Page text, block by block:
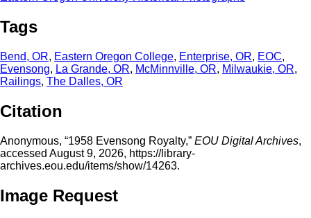
Tags
Bend, OR, Eastern Oregon College, Enterprise, OR, EOC,
Evensong, La Grande, OR, McMinnville, OR, Milwaukie, OR,
Railings, The Dalles, OR
Citation
Anonymous, “1958 Evensong Royalty,” EOU Digital Archives,
accessed August 9, 2026, https://library-
archives.eou.edu/items/show/14263.
Image Request